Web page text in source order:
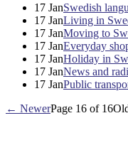
17 JanSwedish
17 JanLiving in
17 JanMoving to
17 JanEveryday
17 JanHoliday in
17 JanNews and
17 JanPublic
← NewerPage 16 of 16